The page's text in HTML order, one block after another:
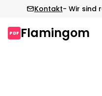
Kontakt- Wir sind
PDF Flamingom